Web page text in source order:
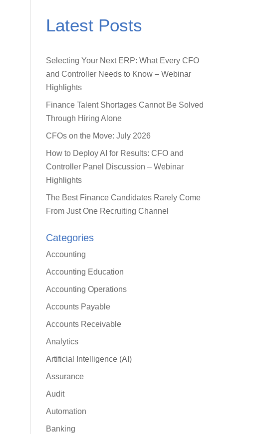
Latest Posts
Selecting Your Next ERP: What Every CFO
and Controller Needs to Know – Webinar
Highlights
Finance Talent Shortages Cannot Be Solved
Through Hiring Alone
CFOs on the Move: July 2026
How to Deploy AI for Results: CFO and
Controller Panel Discussion – Webinar
Highlights
The Best Finance Candidates Rarely Come
From Just One Recruiting Channel
Categories
Accounting
Accounting Education
Accounting Operations
Accounts Payable
Accounts Receivable
Analytics
Artificial Intelligence (AI)
Assurance
Audit
Automation
Banking